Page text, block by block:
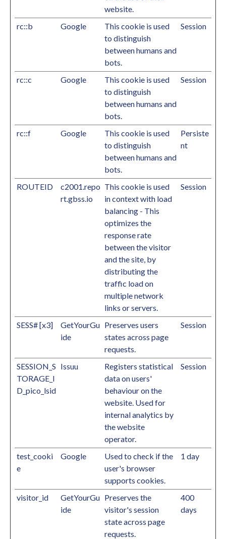
website.
rc::b Google
This cookie is used
to distinguish
between humans and
bots.
Session
rc::c Google
This cookie is used
to distinguish
between humans and
bots.
Session
rc::f Google
This cookie is used
to distinguish
between humans and
bots.
Persiste
nt
ROUTEID
c2001.repo
rt.gbss.io
This cookie is used
in context with load
balancing - This
optimizes the
response rate
between the visitor
and the site, by
distributing the
traffic load on
multiple network
links or servers.
Session
SESS# [x3]
GetYourGu
ide
Preserves users
states across page
requests.
Session
SESSION_S
TORAGE_I
D_pico_lsid
Issuu
Registers statistical
data on users'
behaviour on the
website. Used for
internal analytics by
the website
operator.
Session
test_cooki
e
Google
Used to check if the
user's browser
supports cookies.
1 day
visitor_id
GetYourGu
ide
Preserves the
visitor's session
state across page
requests.
400
days